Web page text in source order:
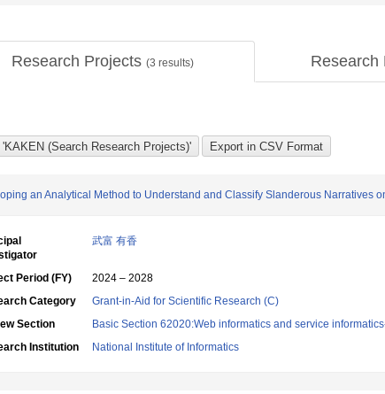
Research Projects (3 results) Research
an Analytical Method to Understand and Classify Slanderous Narratives
武富 有香
Period (FY)
2024 – 2028
Category
Grant-in-Aid for Scientific Research (C)
Section
Basic Section 62020:Web informatics and service
Institution
National Institute of Informatics